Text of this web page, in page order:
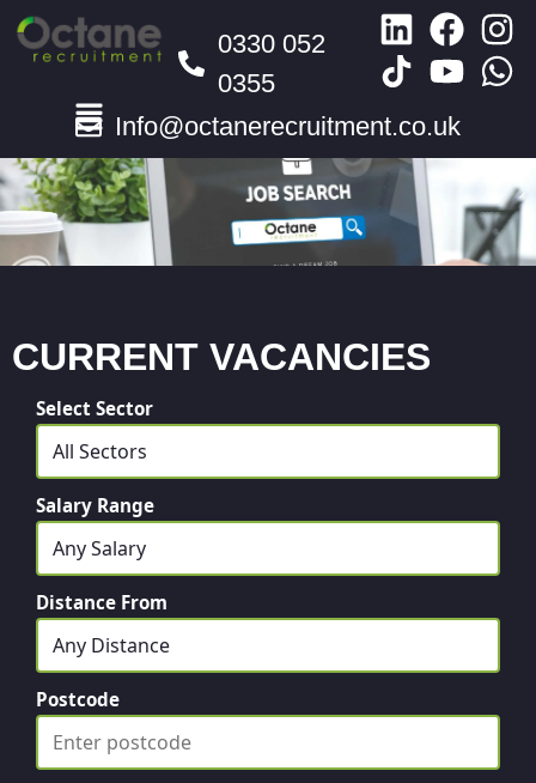
0330 052
0355
Info@octanerecruitment.co.uk
CURRENT VACANCIES
Select Sector
Salary Range
Distance From
Postcode